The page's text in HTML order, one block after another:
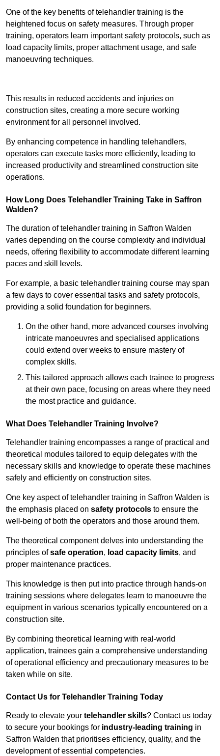
One of the key benefits of telehandler training is the
heightened focus on safety measures. Through proper
training, operators learn important safety protocols, such as
load capacity limits, proper attachment usage, and safe
manoeuvring techniques.
This results in reduced accidents and injuries on
construction sites, creating a more secure working
environment for all personnel involved.
By enhancing competence in handling telehandlers,
operators can execute tasks more efficiently, leading to
increased productivity and streamlined construction site
operations.
How Long Does Telehandler Training Take in Saffron
Walden?
The duration of telehandler training in Saffron Walden
varies depending on the course complexity and individual
needs, offering flexibility to accommodate different learning
paces and skill levels.
For example, a basic telehandler training course may span
a few days to cover essential tasks and safety protocols,
providing a solid foundation for beginners.
On the other hand, more advanced courses involving
intricate manoeuvres and specialised applications
could extend over weeks to ensure mastery of
complex skills.
This tailored approach allows each trainee to progress
at their own pace, focusing on areas where they need
the most practice and guidance.
What Does Telehandler Training Involve?
Telehandler training encompasses a range of practical and
theoretical modules tailored to equip delegates with the
necessary skills and knowledge to operate these machines
safely and efficiently on construction sites.
One key aspect of telehandler training in Saffron Walden is
the emphasis placed on safety protocols to ensure the
well-being of both the operators and those around them.
The theoretical component delves into understanding the
principles ofsafe operation, load capacity limits, and
proper maintenance practices.
This knowledge is then put into practice through hands-on
training sessions where delegates learn to manoeuvre the
equipment in various scenarios typically encountered on a
construction site.
By combining theoretical learning with real-world
application, trainees gain a comprehensive understanding
of operational efficiency and precautionary measures to be
taken while on site.
Contact Us for Telehandler Training Today
Ready to elevate your telehandler skills? Contact us today
to secure your bookings for industry-leading training in
Saffron Walden that prioritises efficiency, quality, and the
development of essential competencies.